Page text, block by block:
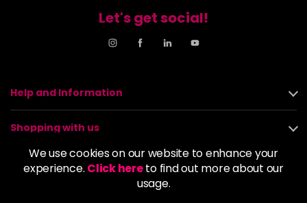
We use cookies on our website to enhance your
experience. Click hereto find out more about our
usage.
Let's get social!
Help and Information
Shopping with us
About us